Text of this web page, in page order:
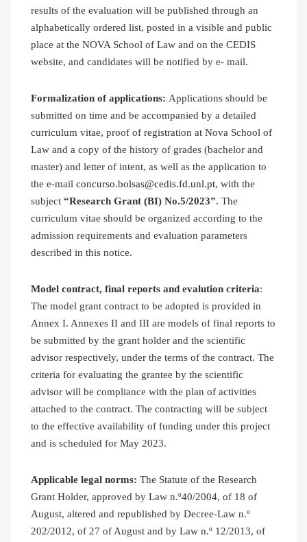
results of the evaluation will be published through an
alphabetically ordered list, posted in a visible and public
place at the NOVA School of Law and on the CEDIS
website, and candidates will be notified by e- mail.
Formalization of applications: Applications should be
submitted on time and be accompanied by a detailed
curriculum vitae, proof of registration at Nova School of
Law and a copy of the history of grades (bachelor and
master) and letter of intent, as well as the application to
the e-mail concurso.bolsas@cedis.fd.unl.pt, with the
subject “Research Grant (BI) No.5/2023”. The
curriculum vitae should be organized according to the
admission requirements and evaluation parameters
described in this notice.
Model contract, final reports and evalution criteria:
The model grant contract to be adopted is provided in
Annex I. Annexes II and III are models of final reports to
be submitted by the grant holder and the scientific
advisor respectively, under the terms of the contract. The
criteria for evaluating the grantee by the scientific
advisor will be compliance with the plan of activities
attached to the contract. The contracting will be subject
to the effective availability of funding under this project
and is scheduled for May 2023.
Applicable legal norms: The Statute of the Research
Grant Holder, approved by Law n.º40/2004, of 18 of
August, altered and republished by Decree-Law n.º
202/2012, of 27 of August and by Law n.º 12/2013, of